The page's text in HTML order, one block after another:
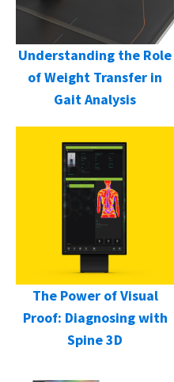
Understanding the Role
of Weight Transfer in
Gait Analysis
The Power of Visual
Proof: Diagnosing with
Spine 3D